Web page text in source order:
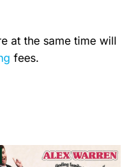
at the same time will
fees.